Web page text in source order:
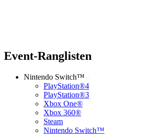
Event-Ranglisten
Nintendo Switch™
PlayStation®4
PlayStation®3
Xbox One®
Xbox 360®
Steam
Nintendo Switch™